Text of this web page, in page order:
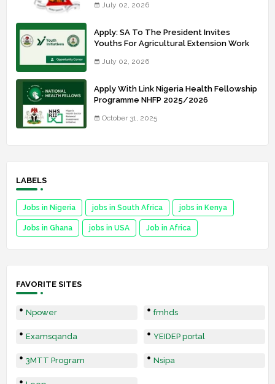
July 02, 2026
Apply: SA To The President Invites
Youths For Agricultural Extension Work
July 02, 2026
Apply With Link Nigeria Health Fellowship
Programme NHFP 2025/2026
October 31, 2025
LABELS
Jobs in Nigeria jobs in South Africa jobs in Kenya
Jobs in Ghana jobs in USA Job in Africa
FAVORITE SITES
Npower fmhds
Examsqanda YEIDEP portal
3MTT Program Nsipa